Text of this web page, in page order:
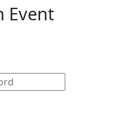
Event